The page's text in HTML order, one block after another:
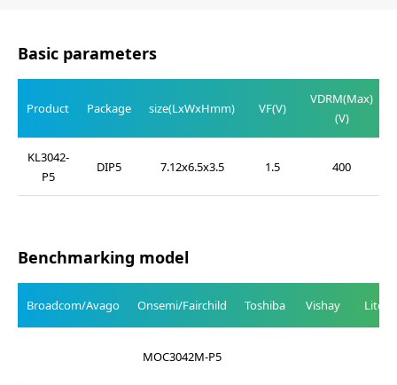
Basic parameters
Product Package size(LxWxHmm) VF(V)
VDRM(Max)
(V)
KL3042-
P5
DIP5 7.12x6.5x3.5 1.5 400
Benchmarking model
Broadcom/Avago Onsemi/Fairchild Toshiba Vishay Liteon
MOC3042M-P5